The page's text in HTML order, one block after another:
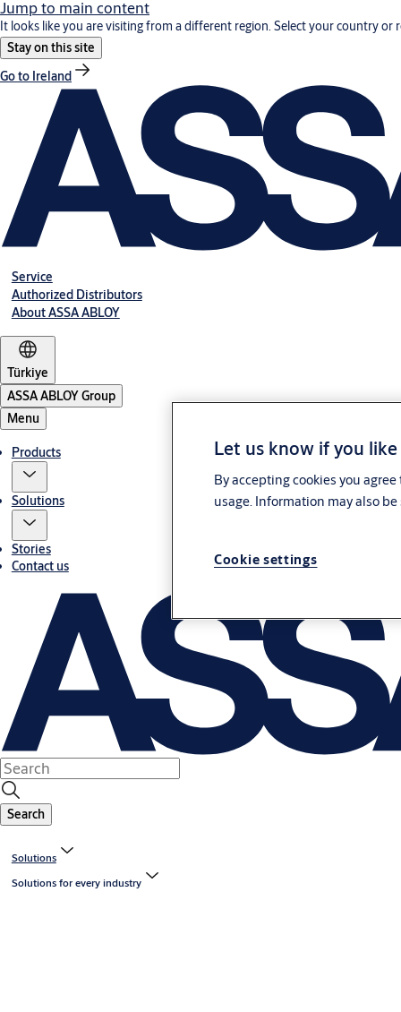
Jump to main content
It looks like you are visiting from a different region. Select your country or
Stay on this site
Go to Ireland
Service
Authorized Distributors
About ASSA ABLOY
Türkiye
ASSA ABLOY Group
Menu
Products
Solutions
Stories
Contact us
Search
Solutions
Solutions for every industry
Let us know if you
By accepting cookies you
usage. Information may also
Cookie settings